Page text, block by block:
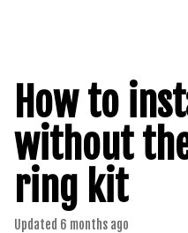
How to
without
ring kit
Updated 6 months ago